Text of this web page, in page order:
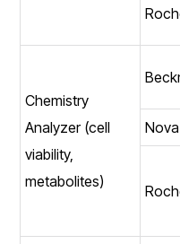
Chemistry
Analyzer (cell
viability,
metabolites)